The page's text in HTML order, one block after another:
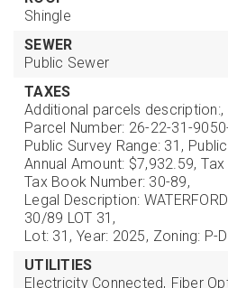
Shingle
SEWER
Public Sewer
TAXES
Additional parcels description:,
Parcel Number: 26-22-31-
Public Survey Range: 31,
Annual Amount: $7,932.59, Tax
Tax Book Number: 30-89,
Legal Description:
30/89 LOT 31,
Lot: 31, Year: 2025, Zoning: P-D
UTILITIES
Electricity Connected, Fiber